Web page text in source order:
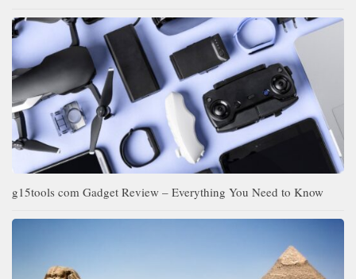
g15tools com Gadget Review – Everything You Need to Know